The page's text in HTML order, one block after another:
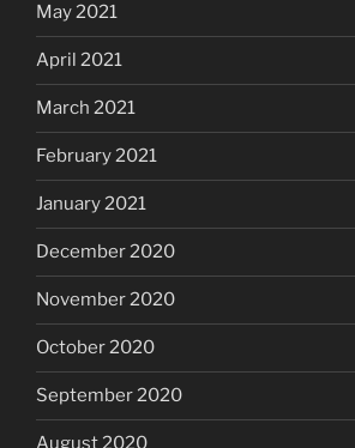
May 2021
April 2021
March 2021
February 2021
January 2021
December 2020
November 2020
October 2020
September 2020